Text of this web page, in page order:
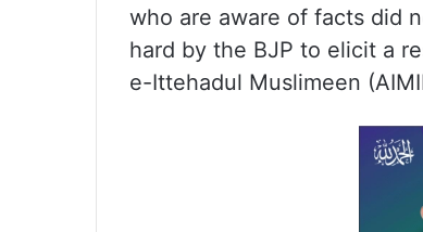
who are aware of facts did
hard by the BJP to elicit a
e-Ittehadul Muslimeen